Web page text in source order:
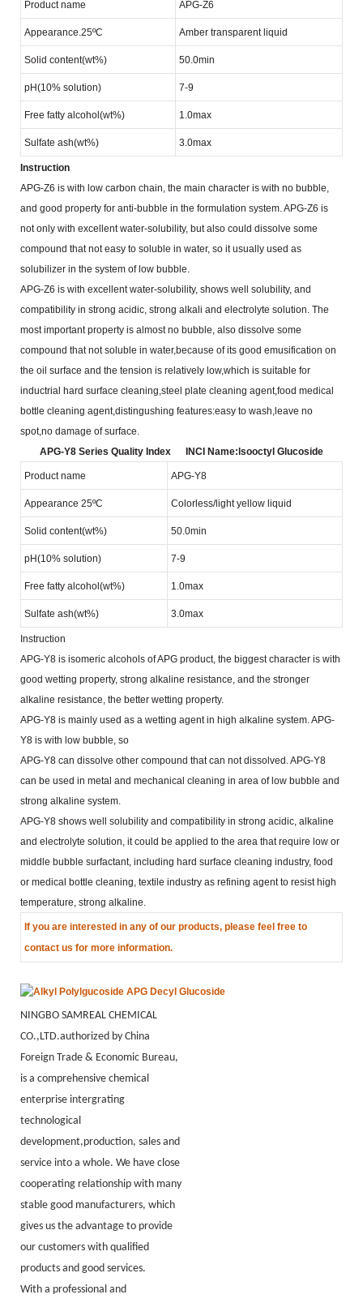
Product name APG-Z6
Appearance.25ºC Amber transparent liquid
Solid content(wt%) 50.0min
pH(10% solution) 7-9
Free fatty alcohol(wt%) 1.0max
Sulfate ash(wt%) 3.0max
Instruction
APG-Z6 is with low carbon chain, the main character is with no bubble,
and good property for anti-bubble in the formulation system. APG-Z6 is
not only with excellent water-solubility, but also could dissolve some
compound that not easy to soluble in water, so it usually used as
solubilizer in the system of low bubble.
APG-Z6 is with excellent water-solubility, shows well solubility, and
compatibility in strong acidic, strong alkali and electrolyte solution. The
most important property is almost no bubble, also dissolve some
compound that notsoluble in water,because of its good emusification on
the oil surface and the tension is relatively low,which is suitable for
inductrial hard surface cleaning,steel plate cleaning agent,food medical
bottle cleaning agent,distingushing features:easy to wash,leave no
spot,no damage of surface.
APG-Y8 Series Quality Index INCI Name:lsooctyl Glucoside
Product name APG-Y8
Appearance 25ºC Colorless/light yellow liquid
Solid content(wt%) 50.0min
pH(10% solution) 7-9
Free fatty alcohol(wt%) 1.0max
Sulfate ash(wt%) 3.0max
Instruction
APG-Y8 is isomeric alcohols of APG product, the biggest character is with
good wetting property, strong alkaline resistance, and the stronger
alkaline resistance, the better wetting property.
APG-Y8 is mainly used as a wetting agent in high alkaline system. APG-
Y8 is with low bubble, so
APG-Y8 can dissolve other compound that can not dissolved. APG-Y8
can be used in metal and mechanical cleaning in area of low bubble and
strong alkaline system.
APG-Y8 shows well solubility and compatibility in strong acidic, alkaline
and electrolyte solution, it could be applied to the area that require low or
middle bubble surfactant, including hard surface cleaning industry, food
or medical bottle cleaning, textile industry as refining agent to resist high
temperature, strong alkaline.
If you are interested in any of our products, please feel free to
contact us for more information.
NINGBO SAMREAL CHEMICAL
CO.,LTD.authorized by China
Foreign Trade & Economic Bureau,
is a comprehensive chemical
enterprise intergrating
technological
development,production, sales and
service into a whole. We have close
cooperating relationship with many
stable good manufacturers, which
gives us the advantage to provide
our customers with qualified
products and good services.
With a professional and